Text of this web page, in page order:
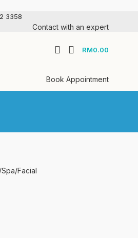
3358
Contact with an expert
RM0.00
Book Appointment
Facial